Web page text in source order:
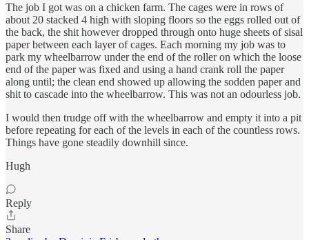
The job I got was on a chicken farm. The cages were in rows of
about 20 stacked 4 high with sloping floors so the eggs rolled out of
the back, the shit however dropped through onto huge sheets of sisal
paper between each layer of cages. Each morning my job was to
park my wheelbarrow under the end of the roller on which the loose
end of the paper was fixed and using a hand crank roll the paper
along until; the clean end showed up allowing the sodden paper and
shit to cascade into the wheelbarrow. This was not an odourless job.
I would then trudge off with the wheelbarrow and empty it into a pit
before repeating for each of the levels in each of the countless rows.
Things have gone steadily downhill since.
Hugh
Reply
Share